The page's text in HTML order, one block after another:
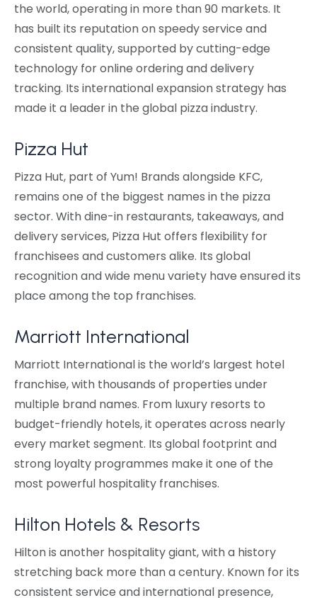
the world, operating in more than 90 markets. It
has built its reputation on speedy service and
consistent quality, supported by cutting-edge
technology for online ordering and delivery
tracking. Its international expansion strategy has
made it a leader in the global pizza industry.
Pizza Hut
Pizza Hut, part of Yum! Brands alongside KFC,
remains one of the biggest names in the pizza
sector. With dine-in restaurants, takeaways, and
delivery services, Pizza Hut offers flexibility for
franchisees and customers alike. Its global
recognition and wide menu variety have ensured its
place among the top franchises.
Marriott International
Marriott International is the world’s largest hotel
franchise, with thousands of properties under
multiple brand names. From luxury resorts to
budget-friendly hotels, it operates across nearly
every market segment. Its global footprint and
strong loyalty programmes make it one of the
most powerful hospitality franchises.
Hilton Hotels & Resorts
Hilton is another hospitality giant, with a history
stretching back more than a century. Known for its
consistent service and international presence,